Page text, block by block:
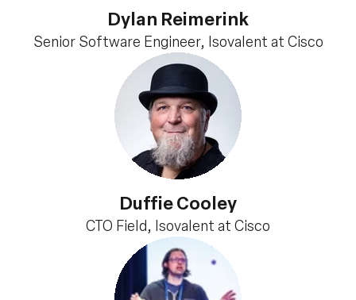
Dylan Reimerink
Senior Software Engineer, Isovalent at Cisco
Duffie Cooley
CTO Field, Isovalent at Cisco